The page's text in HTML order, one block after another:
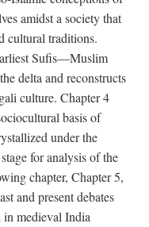
amidst a society that
cultural traditions.
Sufis—Muslim
delta and reconstructs
culture. Chapter 4
basis of
under the
for analysis of the
chapter, Chapter 5,
and present debates
in medieval India